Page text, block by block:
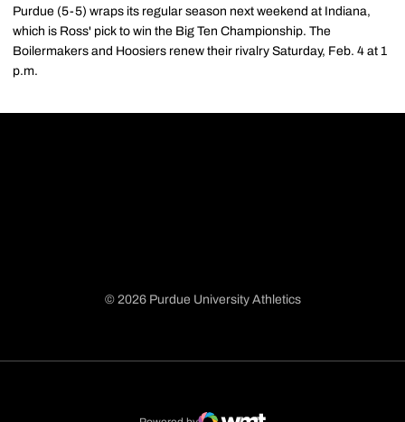
Purdue (5-5) wraps its regular season next weekend at Indiana,
which is Ross' pick to win the Big Ten Championship. The
Boilermakers and Hoosiers renew their rivalry Saturday, Feb. 4 at 1
p.m.
© 2026 Purdue University Athletics